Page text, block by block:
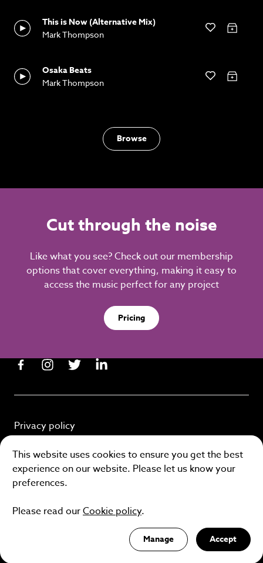
This is Now (Alternative Mix)
Mark Thompson
Osaka Beats
Mark Thompson
Browse
Cut through the noise
Like what you see? Check out our membership
options that cover everything, making it easy to
access the music perfect for any project
Pricing
Privacy policy
Cookie policy
Terms and conditions
This website uses cookies to ensure you get the best
experience on our website. Please let us know your
preferences.
Please read ourCookie policy.
Manage Accept